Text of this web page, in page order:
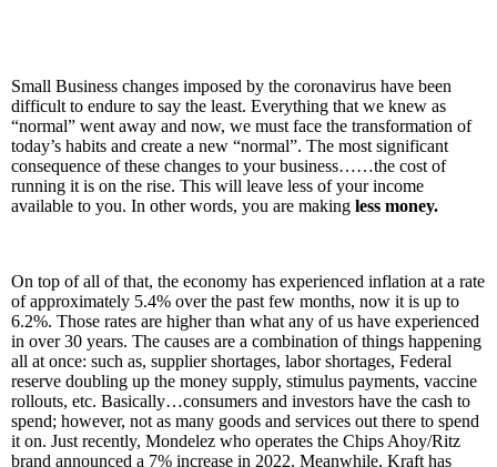
Small Business changes imposed by the coronavirus have been
difficult to endure to say the least. Everything that we knew as
“normal” went away and now, we must face the transformation of
today’s habits and create a new “normal”. The most significant
consequence of these changes to your business……the cost of
running it is on the rise. This will leave less of your income
available to you. In other words, you are making less money.
On top of all of that, the economy has experienced inflation at a rate
of approximately 5.4% over the past few months, now it is up to
6.2%. Those rates are higher than what any of us have experienced
in over 30 years. The causes are a combination of things happening
all at once: such as, supplier shortages, labor shortages, Federal
reserve doubling up the money supply, stimulus payments, vaccine
rollouts, etc. Basically…consumers and investors have the cash to
spend; however, not as many goods and services out there to spend
it on. Just recently, Mondelez who operates the Chips Ahoy/Ritz
brand announced a 7% increase in 2022. Meanwhile, Kraft has